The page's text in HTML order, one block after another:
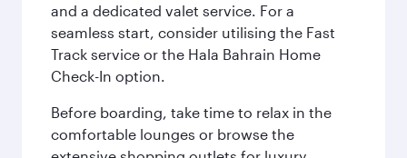
and a dedicated valet service. For a
seamless start, consider utilising the Fast
Track service or the Hala Bahrain Home
Check-In option.
Before boarding, take time to relax in the
comfortable lounges or browse the